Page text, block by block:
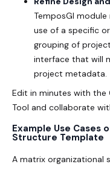
TemposGl
use of a specific
grouping of
interface that will
project metadata.
Edit in minutes with the
Tool and collaborate
Example Use Cases
Structure Template
A matrix organizational